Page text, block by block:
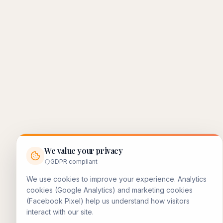
We value your privacy
GDPR compliant
We use cookies to improve your experience. Analytics
cookies (Google Analytics) and marketing cookies
(Facebook Pixel) help us understand how visitors
interact with our site.